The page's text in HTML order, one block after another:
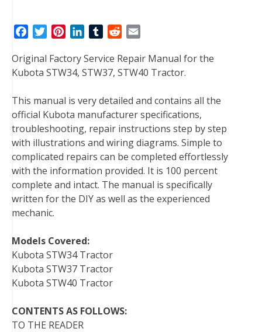
c
e
o
o
k
t
e
r
n
t
r
e
s
t
n
k
d
I
n
T
m
b
r
d
d
t
a
i
Original Factory Service Repair Manual for the
Kubota STW34, STW37, STW40 Tractor.
This manual is very detailed and contains all the
official Kubota manufacturer specifications,
troubleshooting, repair instructions step by step
with illustrations and wiring diagrams. Simple to
complicated repairs can be completed effortlessly
with the information provided. It is 100 percent
complete and intact. The manual is specifically
written for the DIY as well as the experienced
mechanic.
Models Covered:
Kubota STW34 Tractor
Kubota STW37 Tractor
Kubota STW40 Tractor
CONTENTS AS FOLLOWS:
TO THE READER